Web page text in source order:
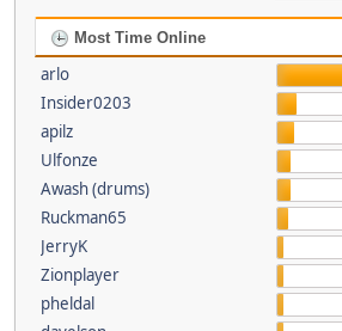
Most Time Online
arlo
Insider0203
apilz
Ulfonze
Awash (drums)
Ruckman65
JerryK
Zionplayer
pheldal